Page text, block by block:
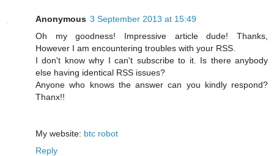
Anonymous 3 September 2013 at 15:49
Oh my goodness! Impressive article dude! Thanks,
However I am encountering troubles with your RSS.
I don't know why I can't subscribe to it. Is there anybody
else having identical RSS issues?
Anyone who knows the answer can you kindly respond?
Thanx!!
My website: btc robot
Reply